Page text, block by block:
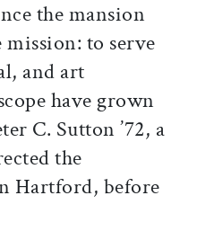
the mansion
to serve
and art
have grown
C. Sutton ’72, a
the
Hartford, before